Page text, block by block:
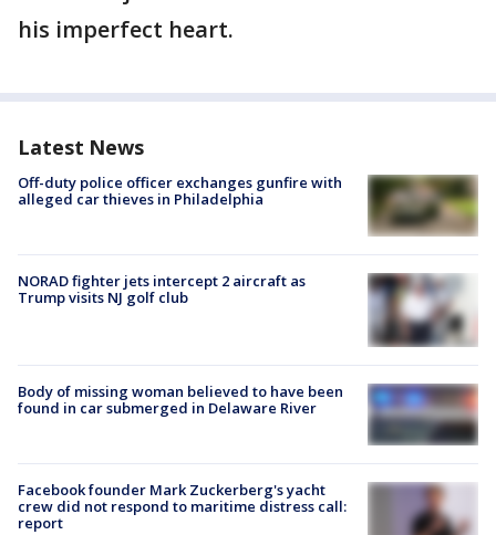
his imperfect heart.
Latest News
Off-duty police officer exchanges gunfire with
alleged car thieves in Philadelphia
NORAD fighter jets intercept 2 aircraft as
Trump visits NJ golf club
Body of missing woman believed to have been
found in car submerged in Delaware River
Facebook founder Mark Zuckerberg's yacht
crew did not respond to maritime distress call:
report